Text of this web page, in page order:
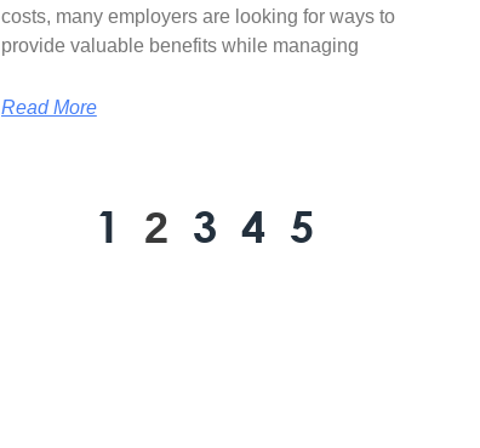
costs, many employers are looking for ways to
provide valuable benefits while managing
Read More
1 2 3 4 5